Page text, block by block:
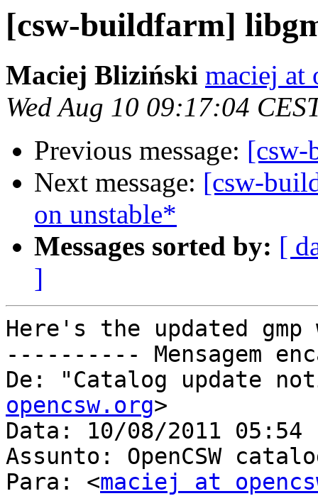
[csw-buildfarm]
Maciej Bliziński maciej at
Wed Aug 10 09:17:04
Previous message: [csw-
Next message: [csw-
on unstable*
Messages sorted by: [
]
Here's the updated
---------- Mensagem
De: "Catalog update
opencsw.org>
Data: 10/08/2011 05:54
Assunto: OpenCSW
Para: <maciej at